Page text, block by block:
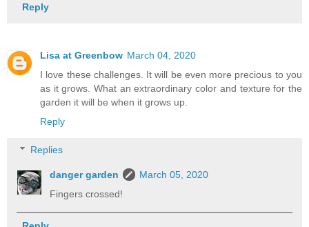
Reply
Lisa at Greenbow March 04, 2020
I love these challenges. It will be even more precious to you
as it grows. What an extraordinary color and texture for the
garden it will be when it grows up.
Reply
Replies
danger garden
March 05, 2020
Fingers crossed!